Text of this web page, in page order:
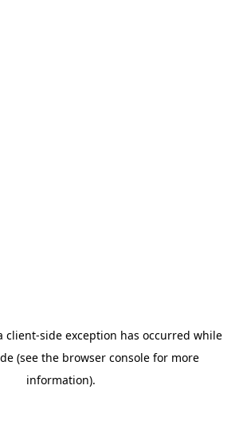
client-side exception has occurred while
(see the browser console for more
information).